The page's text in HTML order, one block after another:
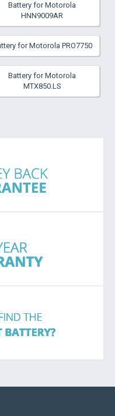
Battery for Motorola
HNN9009AR
for Motorola PRO7750
Battery for Motorola
MTX850.LS